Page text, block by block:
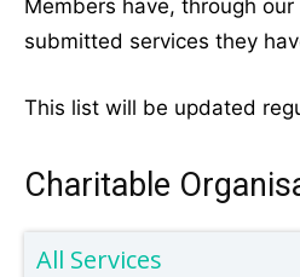
Members have, through
submitted services they
This list will be updated
Charitable
All Services